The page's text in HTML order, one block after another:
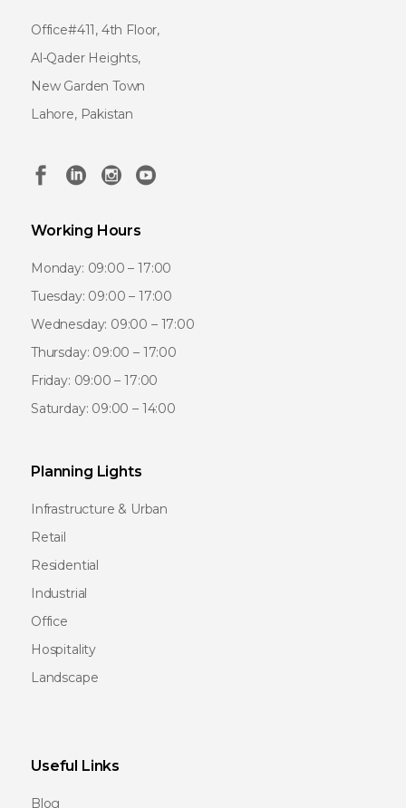
Office#411, 4th Floor,
Al-Qader Heights,
New Garden Town
Lahore, Pakistan
Working Hours
Monday: 09:00 – 17:00
Tuesday: 09:00 – 17:00
Wednesday: 09:00 – 17:00
Thursday: 09:00 – 17:00
Friday: 09:00 – 17:00
Saturday: 09:00 – 14:00
Planning Lights
Infrastructure & Urban
Retail
Residential
Industrial
Office
Hospitality
Landscape
Useful Links
Blog